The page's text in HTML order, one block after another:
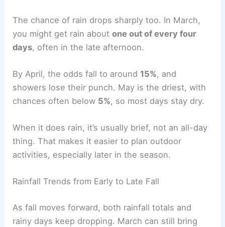
The chance of rain drops sharply too. In March,
you might get rain aboutone out of every four
days, often in the late afternoon.
By April, the odds fall to around 15%, and
showers lose their punch. May is the driest, with
chances often below 5%, so most days stay dry.
When it does rain, it’s usually brief, not an all-day
thing. That makes it easier to plan outdoor
activities, especially later in the season.
Rainfall Trends from Early to Late Fall
As fall moves forward, both rainfall totals and
rainy days keep dropping. March can still bring